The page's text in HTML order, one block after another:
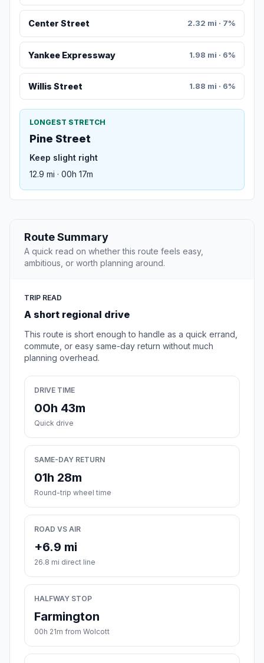
Center Street 2.32 mi · 7%
Yankee Expressway 1.98 mi · 6%
Willis Street 1.88 mi · 6%
LONGEST STRETCH
Pine Street
Keep slight right
12.9 mi · 00h 17m
Route Summary
A quick read on whether this route feels easy,
ambitious, or worth planning around.
TRIP READ
A short regional drive
This route is short enough to handle as a quick errand,
commute, or easy same-day return without much
planning overhead.
DRIVE TIME
00h 43m
Quick drive
SAME-DAY RETURN
01h 28m
Round-trip wheel time
ROAD VS AIR
+6.9 mi
26.8 mi direct line
HALFWAY STOP
Farmington
00h 21m from Wolcott